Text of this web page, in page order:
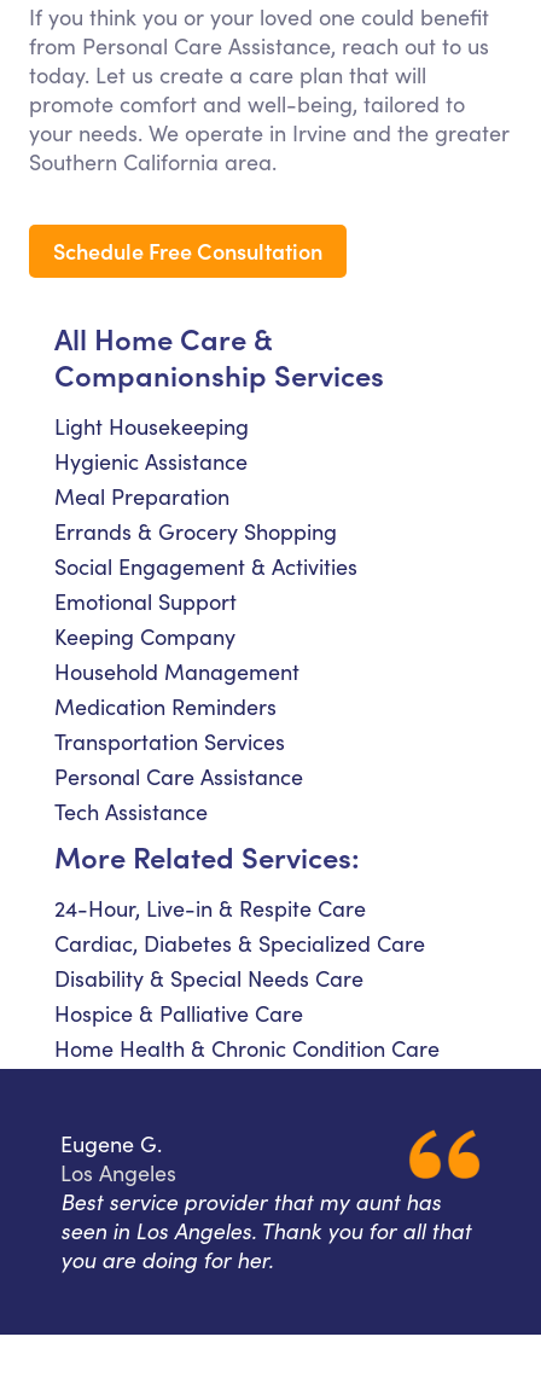
If you think you or your loved one could benefit
from Personal Care Assistance, reach out to us
today. Let us create a care plan that will
promote comfort and well-being, tailored to
your needs. We operate in Irvine and the greater
Southern California area.
Schedule Free Consultation
All Home Care &
Companionship Services
Light Housekeeping
Hygienic Assistance
Meal Preparation
Errands & Grocery Shopping
Social Engagement & Activities
Emotional Support
Keeping Company
Household Management
Medication Reminders
Transportation Services
Personal Care Assistance
Tech Assistance
More Related Services:
24-Hour, Live-in & Respite Care
Cardiac, Diabetes & Specialized Care
Disability & Special Needs Care
Hospice & Palliative Care
Home Health & Chronic Condition Care
Eugene G.
Los Angeles
Best service provider that my aunt has
seen in Los Angeles. Thank you for all that
you are doing for her.